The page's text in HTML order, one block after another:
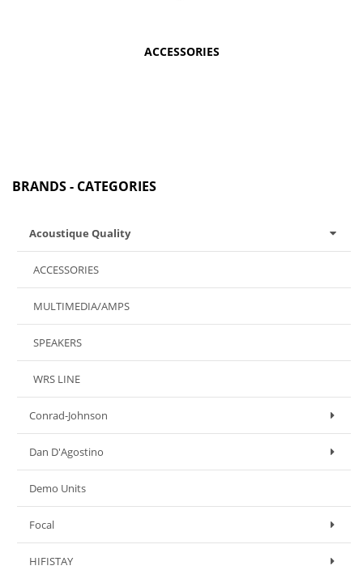
ACCESSORIES
BRANDS - CATEGORIES
Acoustique Quality
ACCESSORIES
MULTIMEDIA/AMPS
SPEAKERS
WRS LINE
Conrad-Johnson
Dan D'Agostino
Demo Units
Focal
HIFISTAY